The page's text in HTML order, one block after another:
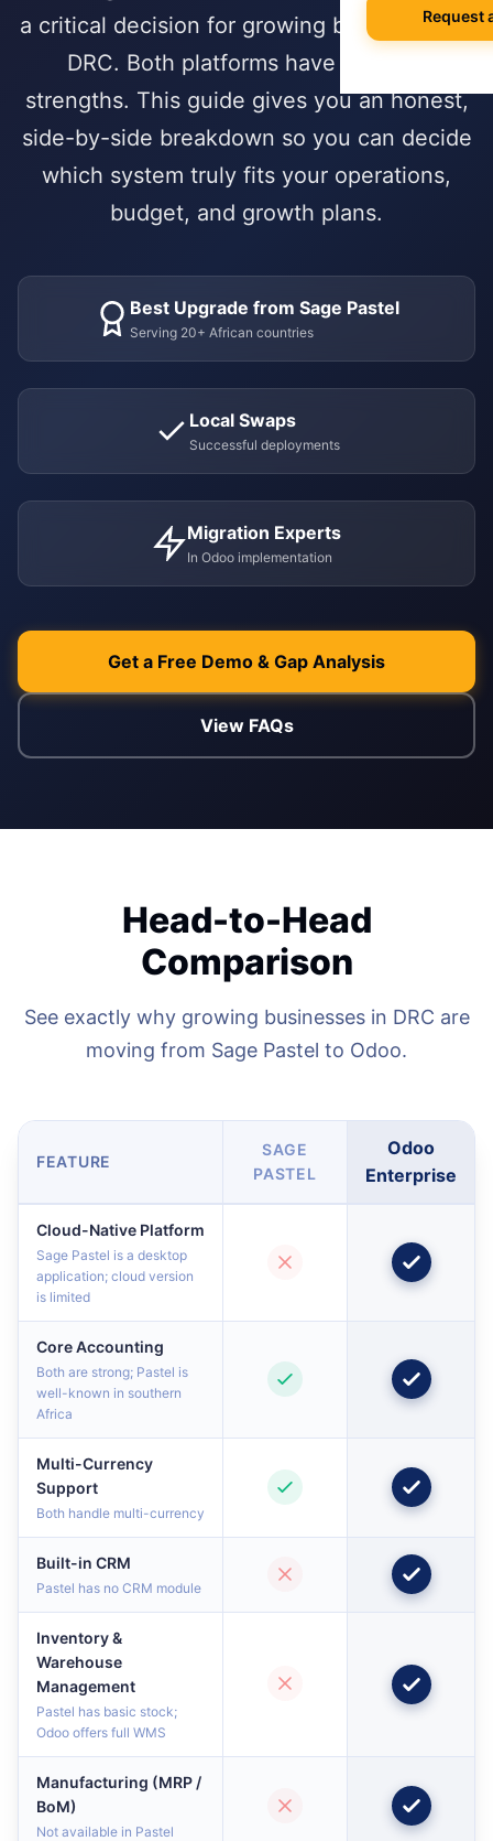
Quality
HUMAN
Employee
CRM & Pipeline
Website
eLearning
Agile Project
Data
On-Premise
Mobile App
24/7 SLA
Version
Corporate
Professional
Hospitality
PUBLIC &
Education
White Papers
E-books &
NEWSROOM
Blog & Insights
Press Releases
Our Story &
PARTNERSHIP
Why Choose a
Get in Touch
Request
a critical decision for growing businesses in
DRC. Both platforms have genuine
strengths. This guide gives you an honest,
side-by-side breakdown so you can decide
which system truly fits your operations,
budget, and growth plans.
Best Upgrade from Sage Pastel
Serving 20+ African countries
Local Swaps
Successful deployments
Migration Experts
In Odoo implementation
Get a Free Demo & Gap Analysis
View FAQs
Head-to-Head
Comparison
See exactly why growing businesses in DRC are
moving from Sage Pastel to Odoo.
FEATURE
SAGE
PASTEL
Odoo
Enterprise
Cloud-Native Platform
Sage Pastel is a desktop
application; cloud version
is limited
Core Accounting
Both are strong; Pastel is
well-known in southern
Africa
Multi-Currency
Support
Both handle multi-currency
Built-in CRM
Pastel has no CRM module
Inventory &
Warehouse
Management
Pastel has basic stock;
Odoo offers full WMS
Manufacturing (MRP /
BoM)
Not available in Pastel